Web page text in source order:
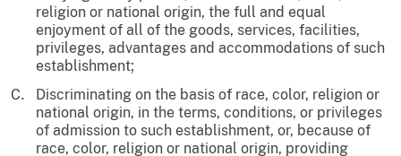
religion or national origin, the full and equal
enjoyment of all of the goods, services, facilities,
privileges, advantages and accommodations of such
establishment;
Discriminating on the basis of race, color, religion or
national origin, in the terms, conditions, or privileges
of admission to such establishment, or, because of
race, color, religion or national origin, providing